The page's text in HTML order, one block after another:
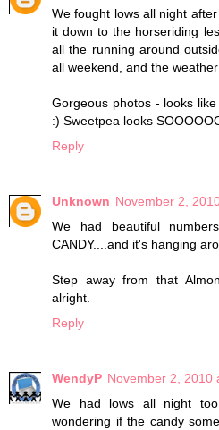
We fought lows all night
it down to the horseriding
all the running around
all weekend, and the weather
Gorgeous photos - looks
:) Sweetpea looks
Reply
Unknown November 2,
We had beautiful
CANDY....and it's hanging
Step away from that
alright.
Reply
WendyP November 2, 2010
We had lows all night
wondering if the candy